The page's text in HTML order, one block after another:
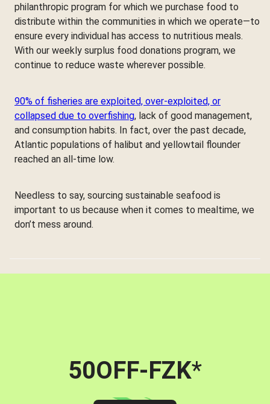
philanthropic program for which we purchase food to
distribute within the communities in which we operate—to
ensure every individual has access to nutritious meals.
With our weekly surplus food donations program, we
continue to reduce waste wherever possible.
90% of fisheries are exploited, over-exploited, or
collapsed due to overfishing, lack of good management,
and consumption habits. In fact, over the past decade,
Atlantic populations of halibut and yellowtail flounder
reached an all-time low.
Needless to say, sourcing sustainable seafood is
important to us because when it comes to mealtime, we
don’t mess around.
50OFF-FZK*